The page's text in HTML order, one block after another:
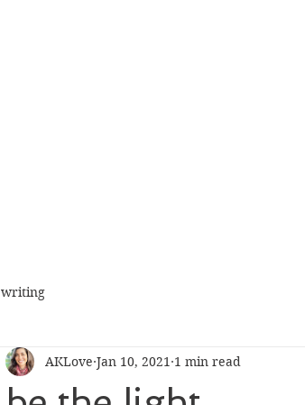
writing
AKLove Jan 10, 2021 1 min read